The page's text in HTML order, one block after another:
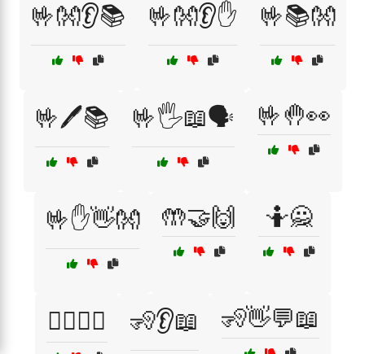
🤟👐👂📚 🤟👐👂✋ 🤟📚👐
🤟🖊️📚 🤟🖐️📖🗣️ 🤟🤚👀
🤟✋👋👐 🤲🤝🙌 🤷🙅
🧍‍♂️🧍‍♀️ 🧏👂📖 🧏👋💬📖